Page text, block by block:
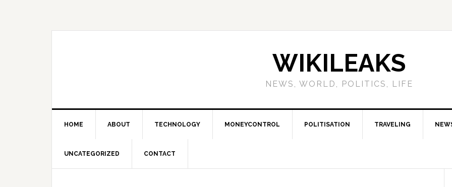
WIKILEAKS
NEWS, WORLD, POLITICS, LIFE
HOME ABOUT TECHNOLOGY MONEYCONTROL POLITISATION TRAVELING
UNCATEGORIZED CONTACT